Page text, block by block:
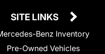
SITE LINKS
Benz Inventory
Pre-Owned Vehicles